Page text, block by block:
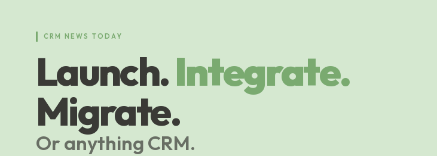
CRM NEWS TODAY
Launch.Integrate.
Migrate.
Or anything CRM.